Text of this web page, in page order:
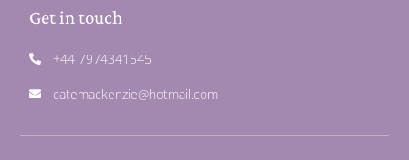
Get in touch
+44 7974341545
catemackenzie@hotmail.com